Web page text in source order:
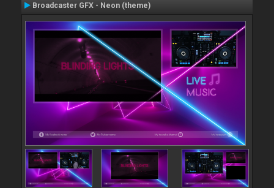
Broadcaster GFX - Neon (theme)